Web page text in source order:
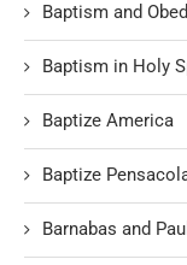
Baptism and
Baptism in Holy
Baptize America
Baptize
Barnabas and